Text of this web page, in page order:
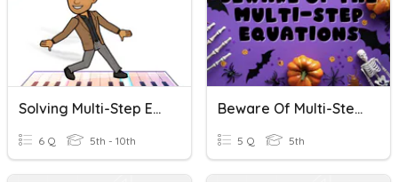
Solving Multi-Step Equations Quick Check
6 Q 5th - 10th
Beware Of Multi-Step Equations
5 Q 5th